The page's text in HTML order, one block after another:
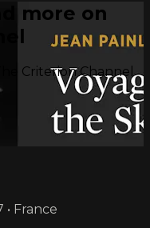
more on
Criterion Channel
• France